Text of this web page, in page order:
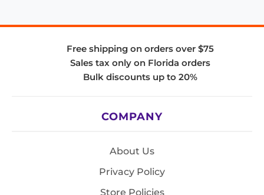
Free shipping on orders over $75
Sales tax only on Florida orders
Bulk discounts up to 20%
COMPANY
About Us
Privacy Policy
Store Policies